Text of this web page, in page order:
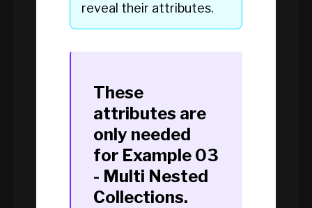
reveal their attributes.
These
attributes are
only needed
for Example 03
- Multi Nested
Collections.